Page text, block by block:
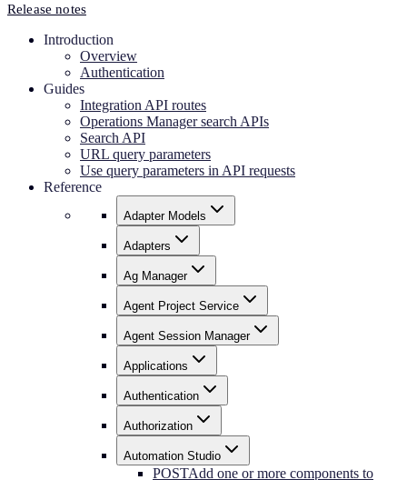
Release notes
Introduction
Overview
Authentication
Guides
Integration API routes
Operations Manager search APIs
Search API
URL query parameters
Use query parameters in API requests
Reference
Adapter Models
Adapters
Ag Manager
Agent Project Service
Agent Session Manager
Applications
Authentication
Authorization
Automation Studio
POSTAdd one or more components to